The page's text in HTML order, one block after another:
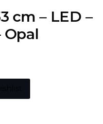
cm – LED –
Opal